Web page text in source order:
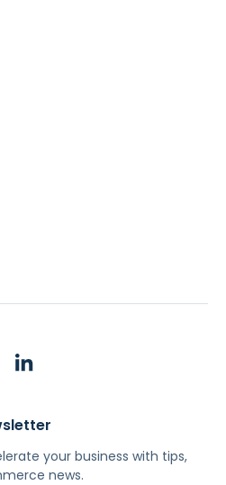
your business with tips,
news.